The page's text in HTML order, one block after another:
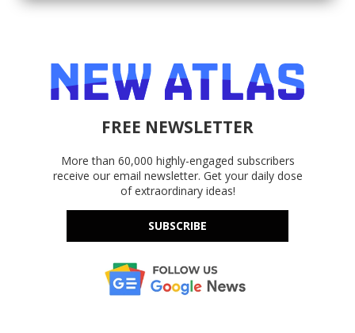
FREE NEWSLETTER
More than 60,000 highly-engaged subscribers
receive our email newsletter. Get your daily dose
of extraordinary ideas!
SUBSCRIBE